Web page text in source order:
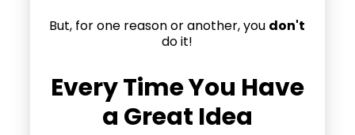
But, for one reason or another, you don't
do it!
Every Time You Have
a Great Idea